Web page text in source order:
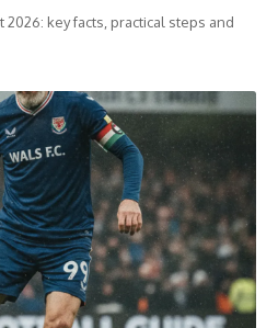
key facts, practical steps and